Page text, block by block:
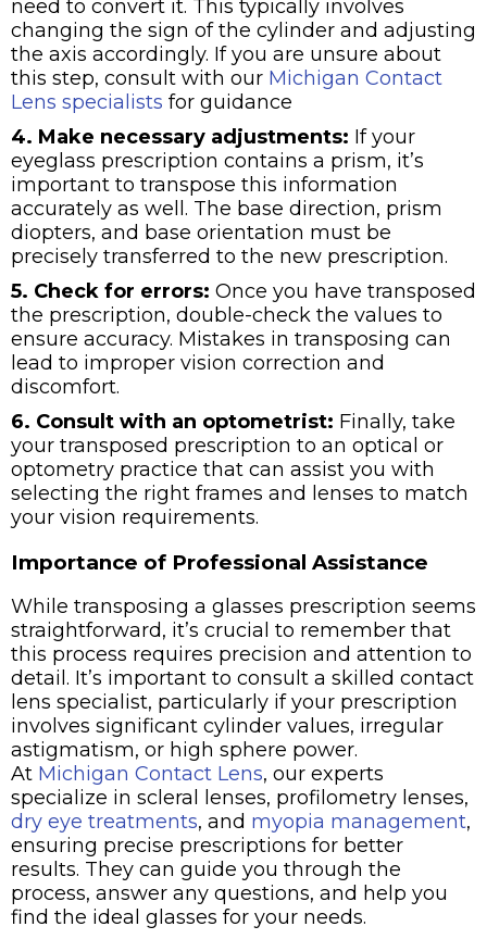
need to convert it. This typically involves
changing the sign of the cylinder and adjusting
the axis accordingly. If you are unsure about
this step, consult with our Michigan Contact
Lens specialists for guidance
4. Make necessary adjustments: If your
eyeglass prescription contains a prism, it’s
important to transpose this information
accurately as well. The base direction, prism
diopters, and base orientation must be
precisely transferred to the new prescription.
5. Check for errors: Once you have transposed
the prescription, double-check the values to
ensure accuracy. Mistakes in transposing can
lead to improper vision correction and
discomfort.
6. Consult with an optometrist: Finally, take
your transposed prescription to an optical or
optometry practice that can assist you with
selecting the right frames and lenses to match
your vision requirements.
Importance of Professional Assistance
While transposing a glasses prescription seems
straightforward, it’s crucial to remember that
this process requires precision and attention to
detail. It’s important to consult a skilled contact
lens specialist, particularly if your prescription
involves significant cylinder values, irregular
astigmatism, or high sphere power.
At Michigan Contact Lens, our experts
specialize in scleral lenses, profilometry lenses,
dry eye treatments, and myopia management,
ensuring precise prescriptions for better
results. They can guide you through the
process, answer any questions, and help you
find the ideal glasses for your needs.